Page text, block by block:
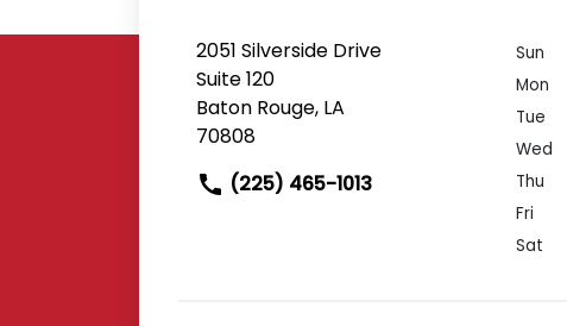
2051 Silverside Drive
Suite 120
Baton Rouge, LA
70808
(225) 465-1013
Sun
Mon
Tue
Wed
Thu
Fri
Sat